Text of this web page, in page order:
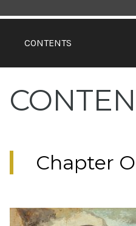
CONTENTS
Chapter